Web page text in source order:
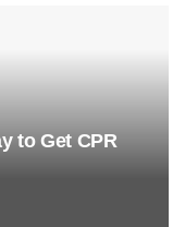
to Get CPR